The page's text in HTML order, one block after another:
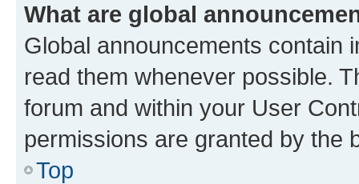
What are global
Global announcements contain
read them whenever possible.
forum and within your User
permissions are granted by the
Top